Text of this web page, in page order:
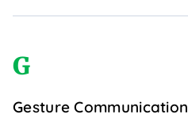
G
Gesture Communication